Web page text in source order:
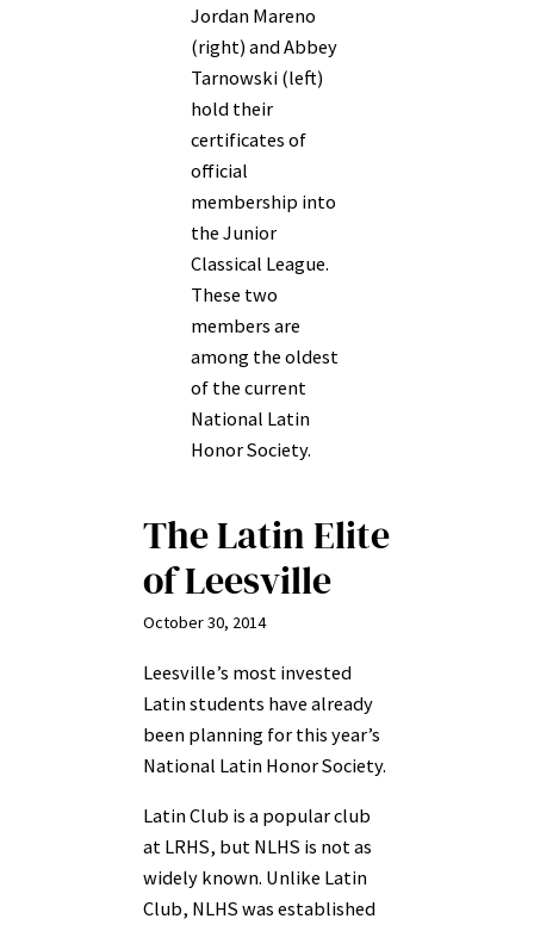
Jordan Mareno
(right) and Abbey
Tarnowski (left)
hold their
certificates of
official
membership into
the Junior
Classical League.
These two
members are
among the oldest
of the current
National Latin
Honor Society.
The Latin Elite
of Leesville
October 30, 2014
Leesville’s most invested
Latin students have already
been planning for this year’s
National Latin Honor Society.
Latin Club is a popular club
at LRHS, but NLHS is not as
widely known. Unlike Latin
Club, NLHS was established